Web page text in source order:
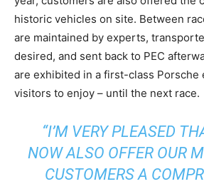
historic vehicles on site. Between
are maintained by experts,
desired, and sent back to PEC
are exhibited in a first-class Porsche
visitors to enjoy – until the next race.
“I’M VERY PLEASED
NOW ALSO OFFER OUR
CUSTOMERS A